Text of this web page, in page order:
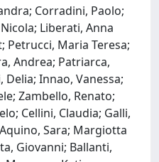
Corradini, Paolo;
Liberati, Anna
Petrucci, Maria Teresa;
Andrea; Patriarca,
Delia; Innao, Vanessa;
Zambello, Renato;
Cellini, Claudia; Galli,
Sara; Margiotta
Giovanni; Ballanti,